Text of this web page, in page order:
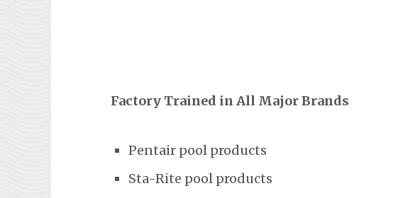
Factory Trained in All Major Brands
Pentair pool products
Sta-Rite pool products